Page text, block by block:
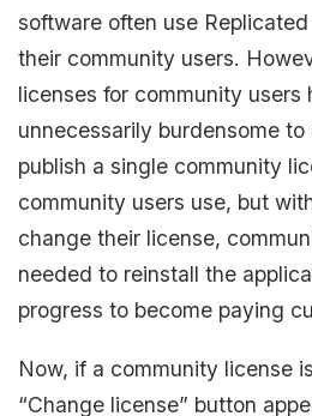
software often use
their community users.
licenses for community users
unnecessarily burdensome
publish a single community
community users use, but
change their license,
needed to reinstall the
progress to become paying
Now, if a community license
“Change license” button